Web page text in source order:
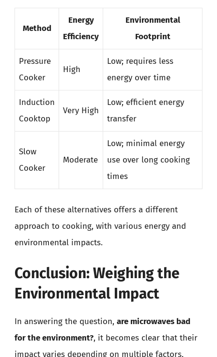
Method
Energy
Efficiency
Environmental
Footprint
Pressure
Cooker
High
Low; requires less
energy over time
Induction
Cooktop
Very High
Low; efficient energy
transfer
Slow
Cooker
Moderate
Low; minimal energy
use over long cooking
times
Each of these alternatives offers a different
approach to cooking, with various energy and
environmental impacts.
Conclusion: Weighing the
Environmental Impact
In answering the question, are microwaves bad
for the environment?, it becomes clear that their
impact varies depending on multiple factors,